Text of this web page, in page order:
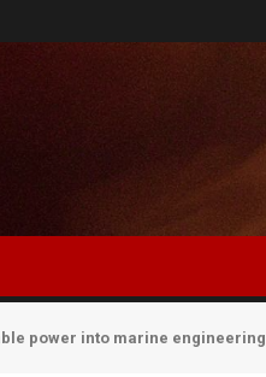
power into marine engineering